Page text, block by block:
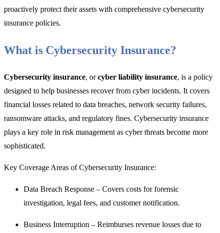
proactively protect their assets with comprehensive cybersecurity
insurance policies.
What is Cybersecurity Insurance?
Cybersecurity insurance, orcyber liability insurance, is a policy
designed to help businesses recover from cyber incidents. It covers
financial losses related to data breaches, network security failures,
ransomware attacks, and regulatory fines. Cybersecurity insurance
plays a key role in risk management as cyber threats become more
sophisticated.
Key Coverage Areas of Cybersecurity Insurance:
Data Breach Response – Covers costs for forensic
investigation, legal fees, and customer notification.
Business Interruption – Reimburses revenue losses due to